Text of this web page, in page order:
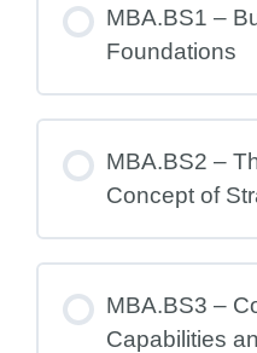
MBA.BS1 –
Foundations
MBA.BS2 –
Concept of
MBA.BS3 –
Capabilities